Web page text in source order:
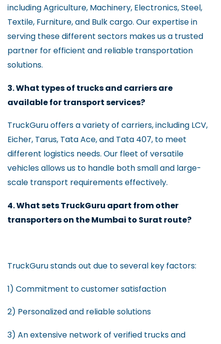
including Agriculture, Machinery, Electronics, Steel,
Textile, Furniture, and Bulk cargo. Our expertise in
serving these different sectors makes us a trusted
partner for efficient and reliable transportation
solutions.
3. What types of trucks and carriers are
available for transport services?
TruckGuru offers a variety of carriers, including LCV,
Eicher, Tarus, Tata Ace, and Tata 407, to meet
different logistics needs. Our fleet of versatile
vehicles allows us to handle both small and large-
scale transport requirements effectively.
4. What sets TruckGuru apart from other
transporters on the Mumbai to Surat route?
TruckGuru stands out due to several key factors:
1) Commitment to customer satisfaction
2) Personalized and reliable solutions
3) An extensive network of verified trucks and